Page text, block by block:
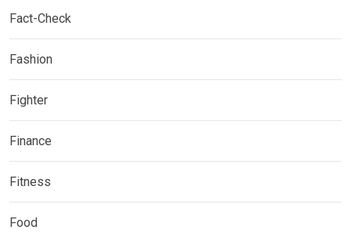
Fact-Check
Fashion
Fighter
Finance
Fitness
Food